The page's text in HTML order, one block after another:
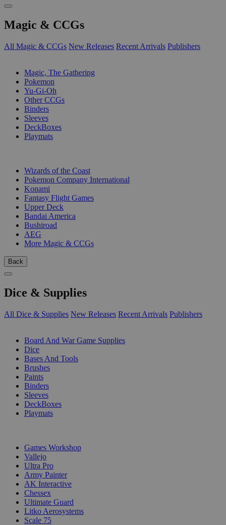
Magic & CCGs
All Magic & CCGs New Releases Recent Arrivals Publishers
Magic, The Gathering
Pokemon
Yu-Gi-Oh
Other CCGs
Binders
Sleeves
DeckBoxes
Playmats
Wizards of the Coast
Pokemon Company International
Konami
Fantasy Flight Games
Upper Deck
Bandai America
Bushiroad
AEG
More Magic & CCGs
Back
Dice & Supplies
All Dice & Supplies New Releases Recent Arrivals Publishers
Board And War Game Supplies
Dice
Bases And Tools
Brushes
Paints
Binders
Sleeves
DeckBoxes
Playmats
Games Workshop
Vallejo
Ultra Pro
Army Painter
AK Interactive
Chessex
Ultimate Guard
Litko Aerosystems
Scale 75